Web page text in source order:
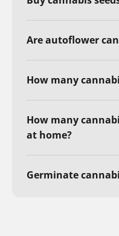
Are autoflower
How many
How many
at home?
Germinate